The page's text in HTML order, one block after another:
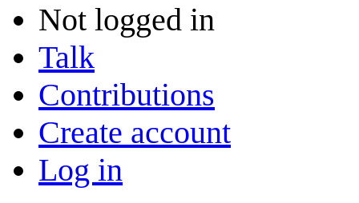
Not logged in
Talk
Contributions
Create account
Log in